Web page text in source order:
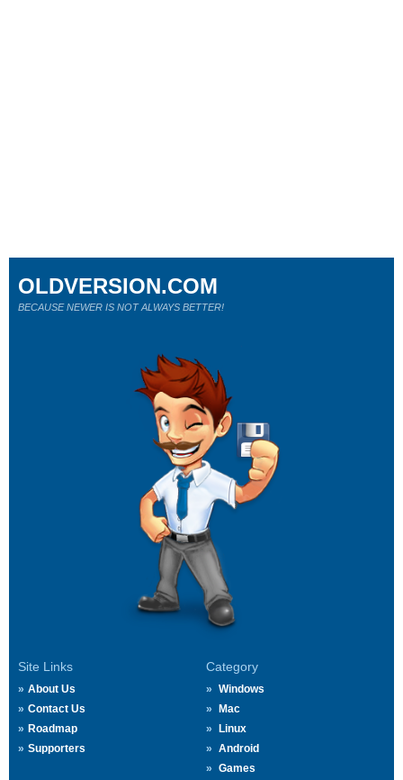
Site Links
About Us
Contact Us
Roadmap
Supporters
Category
Windows
Mac
Linux
Android
Games
OLDVERSION.COM
BECAUSE NEWER IS NOT ALWAYS BETTER!